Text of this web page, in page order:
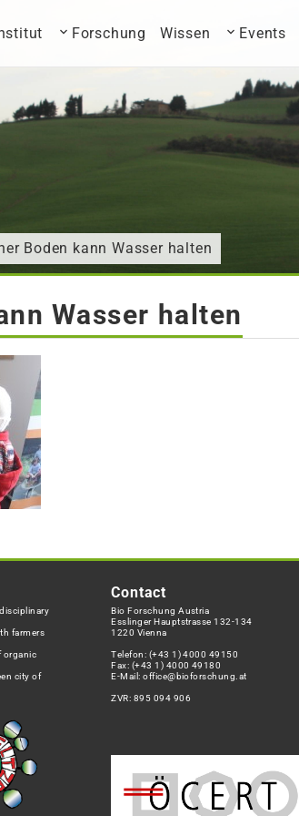
Forschung Wissen Events
Boden kann Wasser halten
Wasser halten
farmers
organic
city of
Contact
Bio Forschung Austria
Esslinger Hauptstrasse 132-134
1220 Vienna
Telefon: (+43 1) 4000 49150
Fax: (+43 1) 4000 49180
E-Mail:office@bioforschung.at
ZVR: 895 094 906